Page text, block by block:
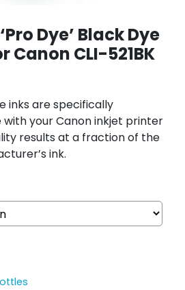
Dye’ Black Dye
Canon CLI-521BK
inks are specifically
your Canon inkjet printer
results at a fraction of the
ink.